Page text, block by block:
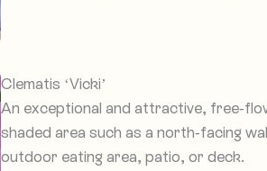
Clematis ‘Vicki’
An exceptional and attractive, free-
shaded area such as a north-facing
outdoor eating area, patio, or deck.